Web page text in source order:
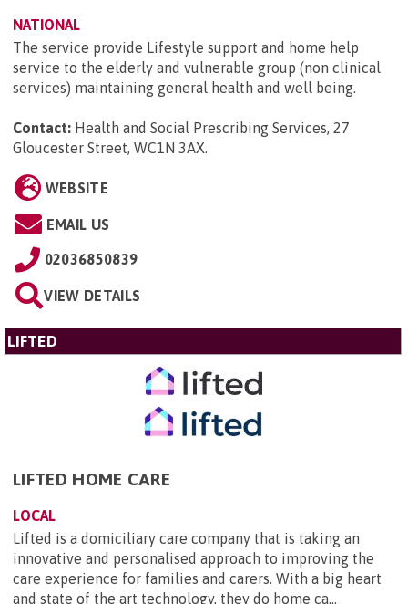
NATIONAL
The service provide Lifestyle support and home help
service to the elderly and vulnerable group (non clinical
services) maintaining general health and well being.
Contact: Health and Social Prescribing Services, 27
Gloucester Street, WC1N 3AX.
WEBSITE
EMAIL US
02036850839
VIEW DETAILS
LIFTED
LIFTED HOME CARE
LOCAL
Lifted is a domiciliary care company that is taking an
innovative and personalised approach to improving the
care experience for families and carers. With a big heart
and state of the art technology, they do home ca...